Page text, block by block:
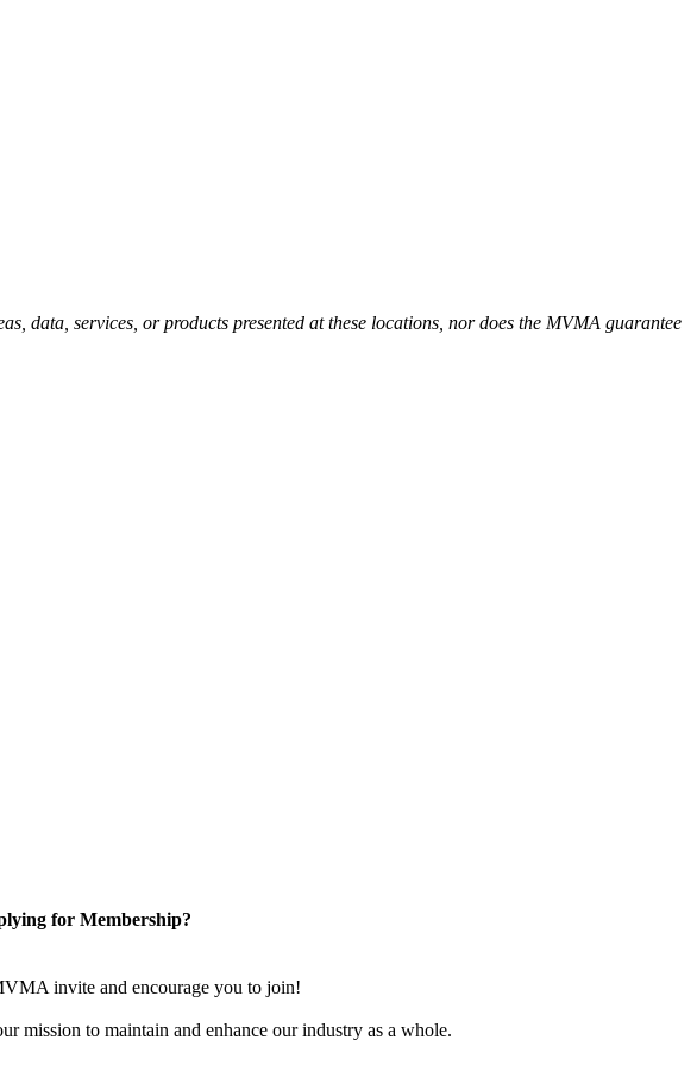
data, services, or products presented at these locations, nor does the MVMA guarantee
for Membership?
invite and encourage you to join!
mission to maintain and enhance our industry as a whole.